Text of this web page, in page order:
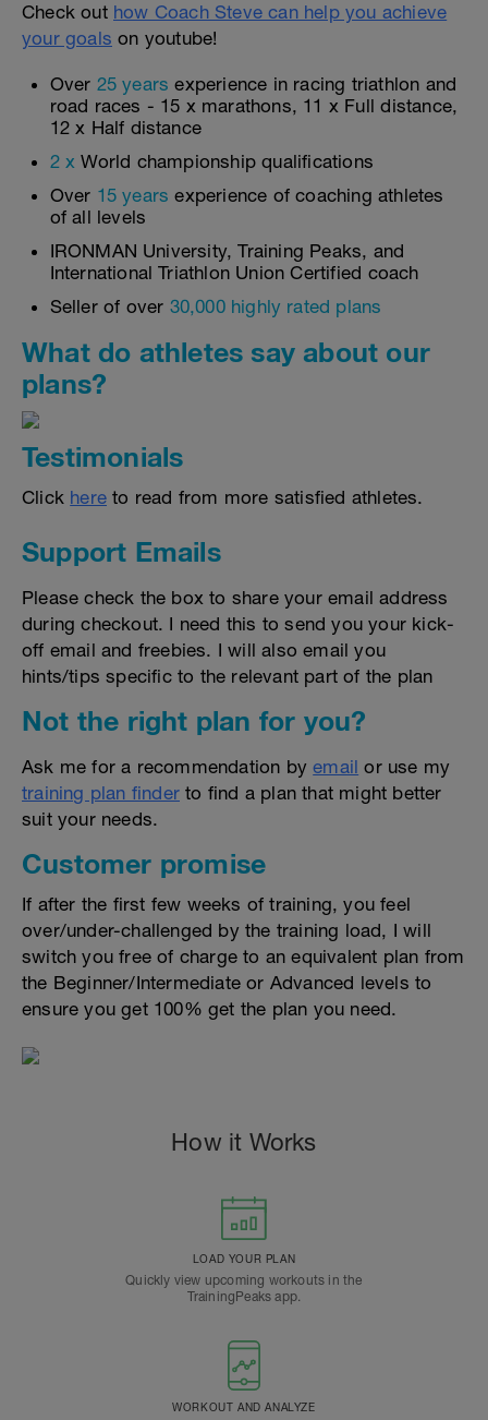
Check out how Coach Steve can help you achieve
your goals on youtube!
Over 25 years experience in racing triathlon and
road races - 15 x marathons, 11 x Full distance,
12 x Half distance
2 x World championship qualifications
Over 15 years experience of coaching athletes
of all levels
IRONMAN University, Training Peaks, and
International Triathlon Union Certified coach
Seller of over 30,000 highly rated plans
What do athletes say about our
plans?
Testimonials
Click here to read from more satisfied athletes.
Support Emails
Please check the box to share your email address
during checkout. I need this to send you your kick-
off email and freebies. I will also email you
hints/tips specific to the relevant part of the plan
Not the right plan for you?
Ask me for a recommendation byemail or use my
training plan finder to find a plan that might better
suit your needs.
Customer promise
If after the first few weeks of training, you feel
over/under-challenged by the training load, I will
switch you free of charge to an equivalent plan from
the Beginner/Intermediate or Advanced levels to
ensure you get 100% get the plan you need.
How it Works
LOAD YOUR PLAN
Quickly view upcoming workouts in the
TrainingPeaks app.
WORKOUT AND ANALYZE